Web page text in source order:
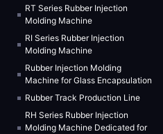
RT Series Rubber Injection
Molding Machine
RI Series Rubber Injection
Molding Machine
Rubber Injection Molding
Machine for Glass Encapsulation
Rubber Track Production Line
RH Series Rubber Injection
Molding Machine Dedicated for